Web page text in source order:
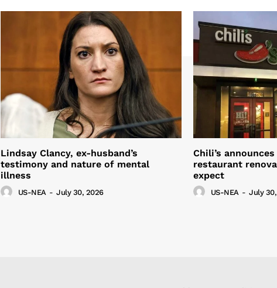
Lindsay Clancy, ex-husband’s
testimony and nature of mental
illness
US-NEA - July 30, 2026
Chili’s
restaurant
expect
US-NEA - July